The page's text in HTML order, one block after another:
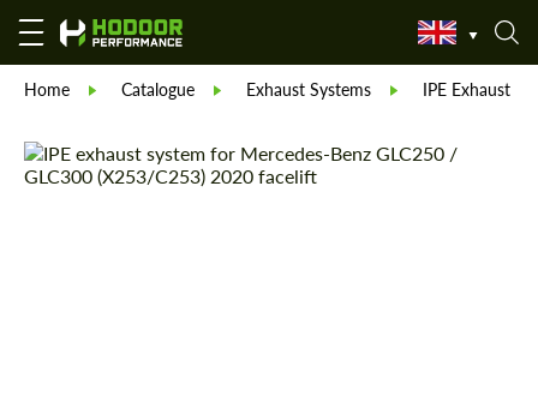
Home Catalogue Exhaust Systems IPE Exhaust